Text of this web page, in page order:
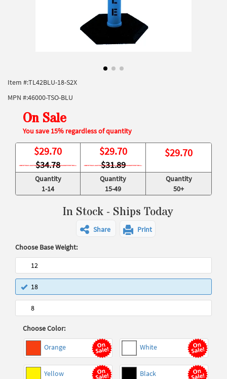
Item #:TL42BLU-18-S2X
MPN #:46000-TSO-BLU
On Sale
You save 15% regardless of quantity
$29.70
$34.78
$29.70
$31.89
$29.70
Quantity
1-14
Quantity
15-49
Quantity
50+
In Stock - Ships Today
Share
Print
Choose Base Weight:
12
18
8
Choose Color:
Orange White
Yellow Black